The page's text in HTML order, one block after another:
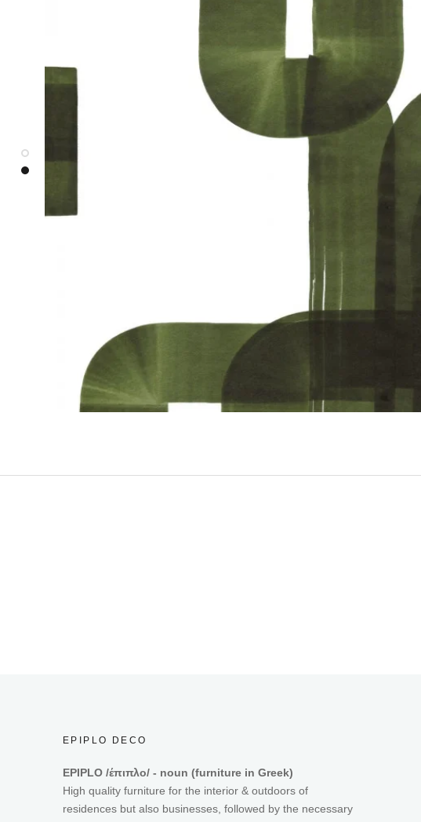
EPIPLO DECO
EPIPLO /έπιπλο/ - noun (furniture in Greek)
High quality furniture for the interior & outdoors of
residences but also businesses, followed by the necessary